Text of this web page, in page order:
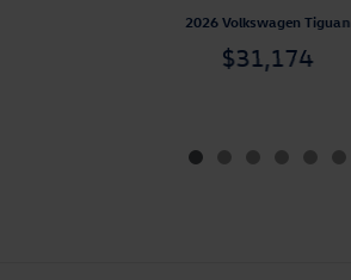
2026 Volkswagen Tiguan
$31,174